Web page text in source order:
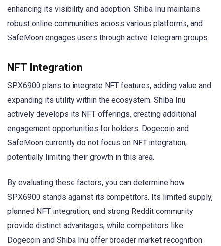
enhancing its visibility and adoption. Shiba Inu maintains
robust online communities across various platforms, and
SafeMoon engages users through active Telegram groups.
NFT Integration
SPX6900 plans to integrate NFT features, adding value and
expanding its utility within the ecosystem. Shiba Inu
actively develops its NFT offerings, creating additional
engagement opportunities for holders. Dogecoin and
SafeMoon currently do not focus on NFT integration,
potentially limiting their growth in this area.
By evaluating these factors, you can determine how
SPX6900 stands against its competitors. Its limited supply,
planned NFT integration, and strong Reddit community
provide distinct advantages, while competitors like
Dogecoin and Shiba Inu offer broader market recognition